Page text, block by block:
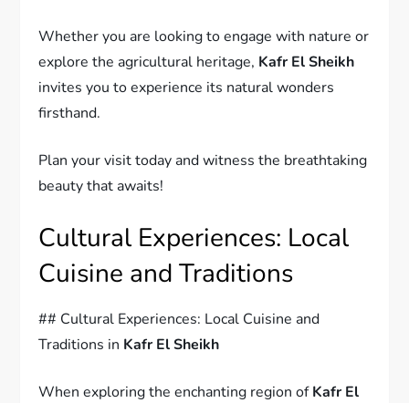
Whether you are looking to engage with nature or
explore the agricultural heritage, Kafr El Sheikh
invites you to experience its natural wonders
firsthand.
Plan your visit today and witness the breathtaking
beauty that awaits!
Cultural Experiences: Local
Cuisine and Traditions
## Cultural Experiences: Local Cuisine and
Traditions in Kafr El Sheikh
When exploring the enchanting region ofKafr El